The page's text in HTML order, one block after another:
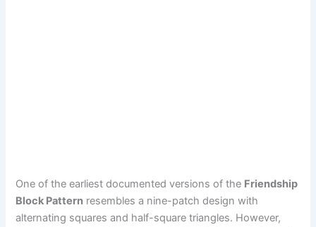
One of the earliest documented versions of the Friendship
Block Pattern resembles a nine-patch design with
alternating squares and half-square triangles. However,